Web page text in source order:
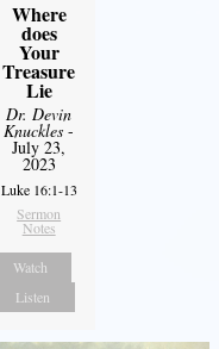
Where
does
Your
Treasure
Lie
Dr. Devin
Knuckles -
July 23,
2023
Luke 16:1-13
Sermon
Notes
Watch
Listen